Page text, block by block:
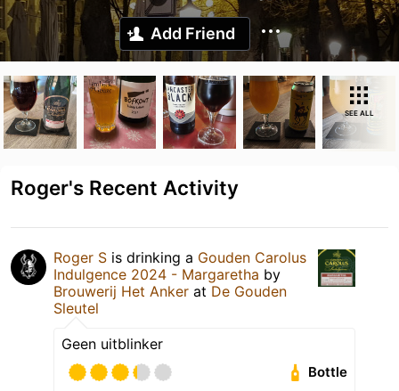
Add Friend
SEE ALL
Roger's Recent Activity
Roger S is drinking a Gouden Carolus
Indulgence 2024 - Margaretha by
Brouwerij Het Anker at De Gouden
Sleutel
Geen uitblinker
Bottle